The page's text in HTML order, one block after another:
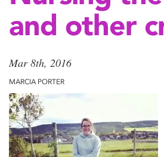
and other
Mar 8th, 2016
MARCIA PORTER